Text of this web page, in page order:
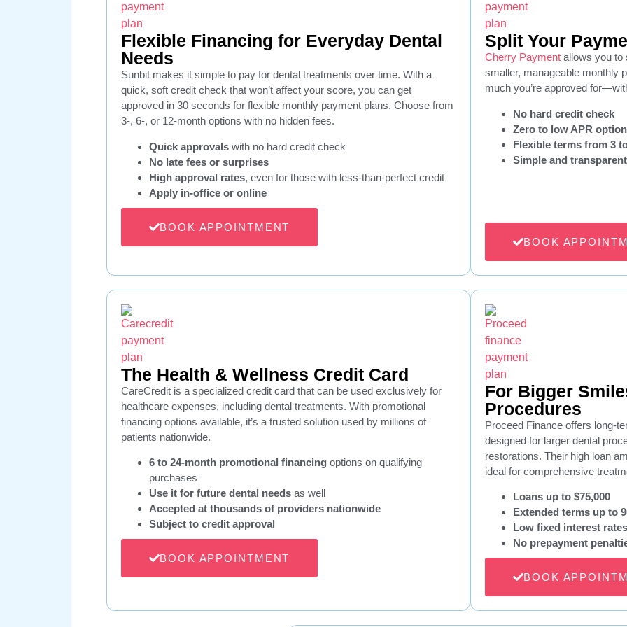
Flexible Financing for Everyday Dental
Needs
Sunbit makes it simple to pay for dental treatments over time. With a
quick, soft credit check that won’t affect your score, you can get
approved in 30 seconds for flexible monthly payment plans. Choose from
3-, 6-, or 12-month options with no hidden fees.
Quick approvals with no hard credit check
No late fees or surprises
High approval rates, even for those with less-than-perfect credit
Apply in-office or online
BOOK APPOINTMENT
Split Your
Cherry Payment allows you to
smaller, manageable monthly
much you’re approved
No hard credit check
Zero to low APR
Flexible terms from 3
Simple and
BOOK
The Health & Wellness Credit Card
CareCredit is a specialized credit card that can be used exclusively for
healthcare expenses, including dental treatments. With promotional
financing options available, it’s a trusted solution used by millions of
patients nationwide.
6 to 24-month promotional financing options on qualifying
purchases
Use it for future dental needs as well
Accepted at thousands of providers nationwide
Subject to credit approval
BOOK APPOINTMENT
For Bigger
Procedures
Proceed Finance offers long-
designed for larger dental
restorations. Their high loan
ideal for comprehensive
Loans up to $75,000
Extended terms up to
Low fixed interest rates
No prepayment
BOOK